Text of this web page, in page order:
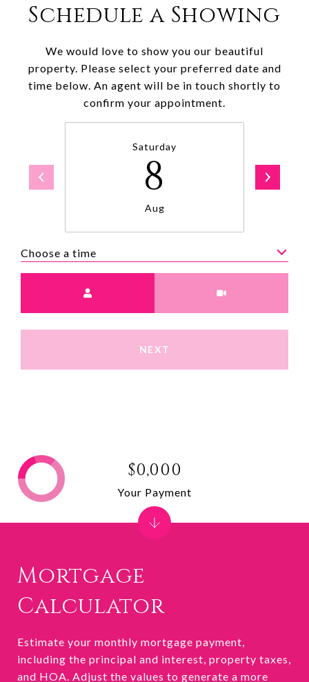
Schedule a Showing
We would love to show you our beautiful
property. Please select your preferred date and
time below. An agent will be in touch shortly to
confirm your appointment.
Saturday
8
Aug
Choose a time
NEXT
Mortgage
Calculator
Estimate your monthly mortgage payment,
including the principal and interest, property taxes,
and HOA. Adjust the values to generate a more
$0,000
Your Payment